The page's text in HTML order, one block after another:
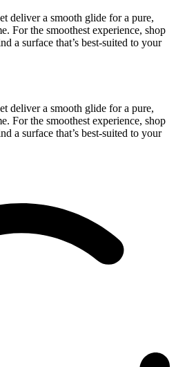
deliver a smooth glide for a pure,
For the smoothest experience, shop
a surface that’s best-suited to your
deliver a smooth glide for a pure,
For the smoothest experience, shop
a surface that’s best-suited to your